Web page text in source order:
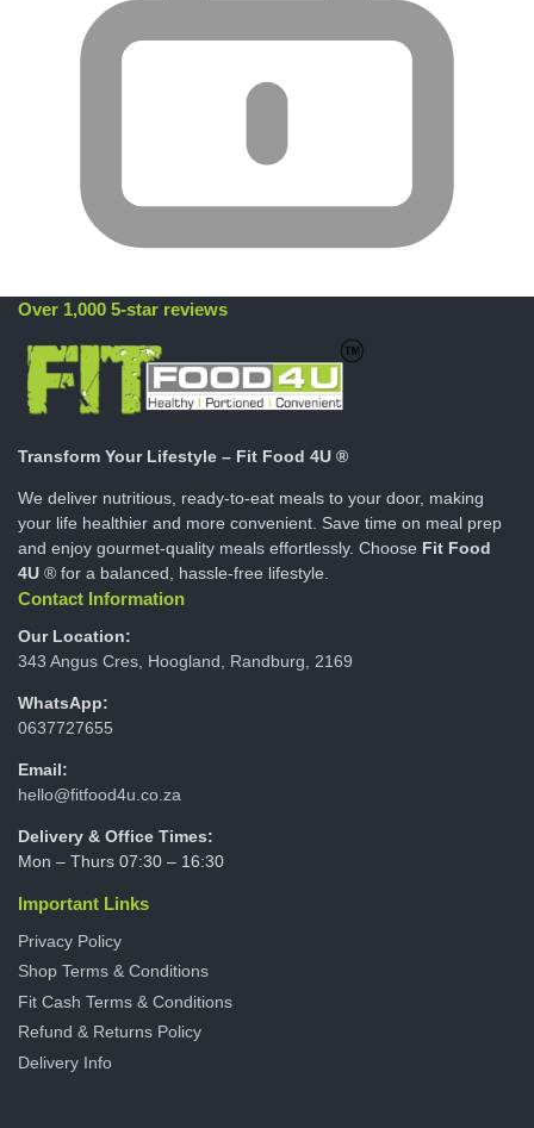
Over 1,000 5-star reviews
Transform Your Lifestyle – Fit Food 4U ®
We deliver nutritious, ready-to-eat meals to your door, making
your life healthier and more convenient. Save time on meal prep
and enjoy gourmet-quality meals effortlessly. Choose Fit Food
4U ® for a balanced, hassle-free lifestyle.
Contact Information
Our Location:
343 Angus Cres, Hoogland, Randburg, 2169
WhatsApp:
0637727655
Email:
hello@fitfood4u.co.za
Delivery & Office Times:
Mon – Thurs 07:30 – 16:30
Important Links
Privacy Policy
Shop Terms & Conditions
Fit Cash Terms & Conditions
Refund & Returns Policy
Delivery Info